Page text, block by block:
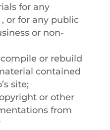
for any
or for any public
or non-
or rebuild
contained
site;
or other
from